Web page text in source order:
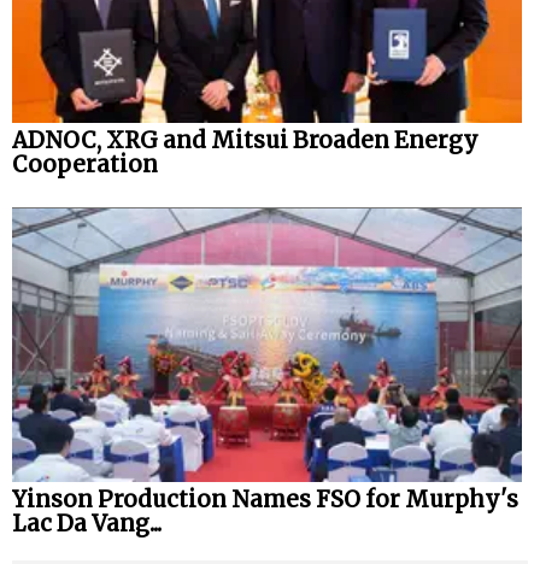
ADNOC, XRG and Mitsui Broaden Energy
Cooperation
Yinson Production Names FSO for Murphy's
Lac Da Vang...